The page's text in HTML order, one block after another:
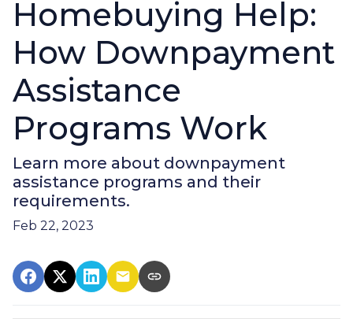
Homebuying Help:
How Downpayment
Assistance
Programs Work
Learn more about downpayment
assistance programs and their
requirements.
Feb 22, 2023